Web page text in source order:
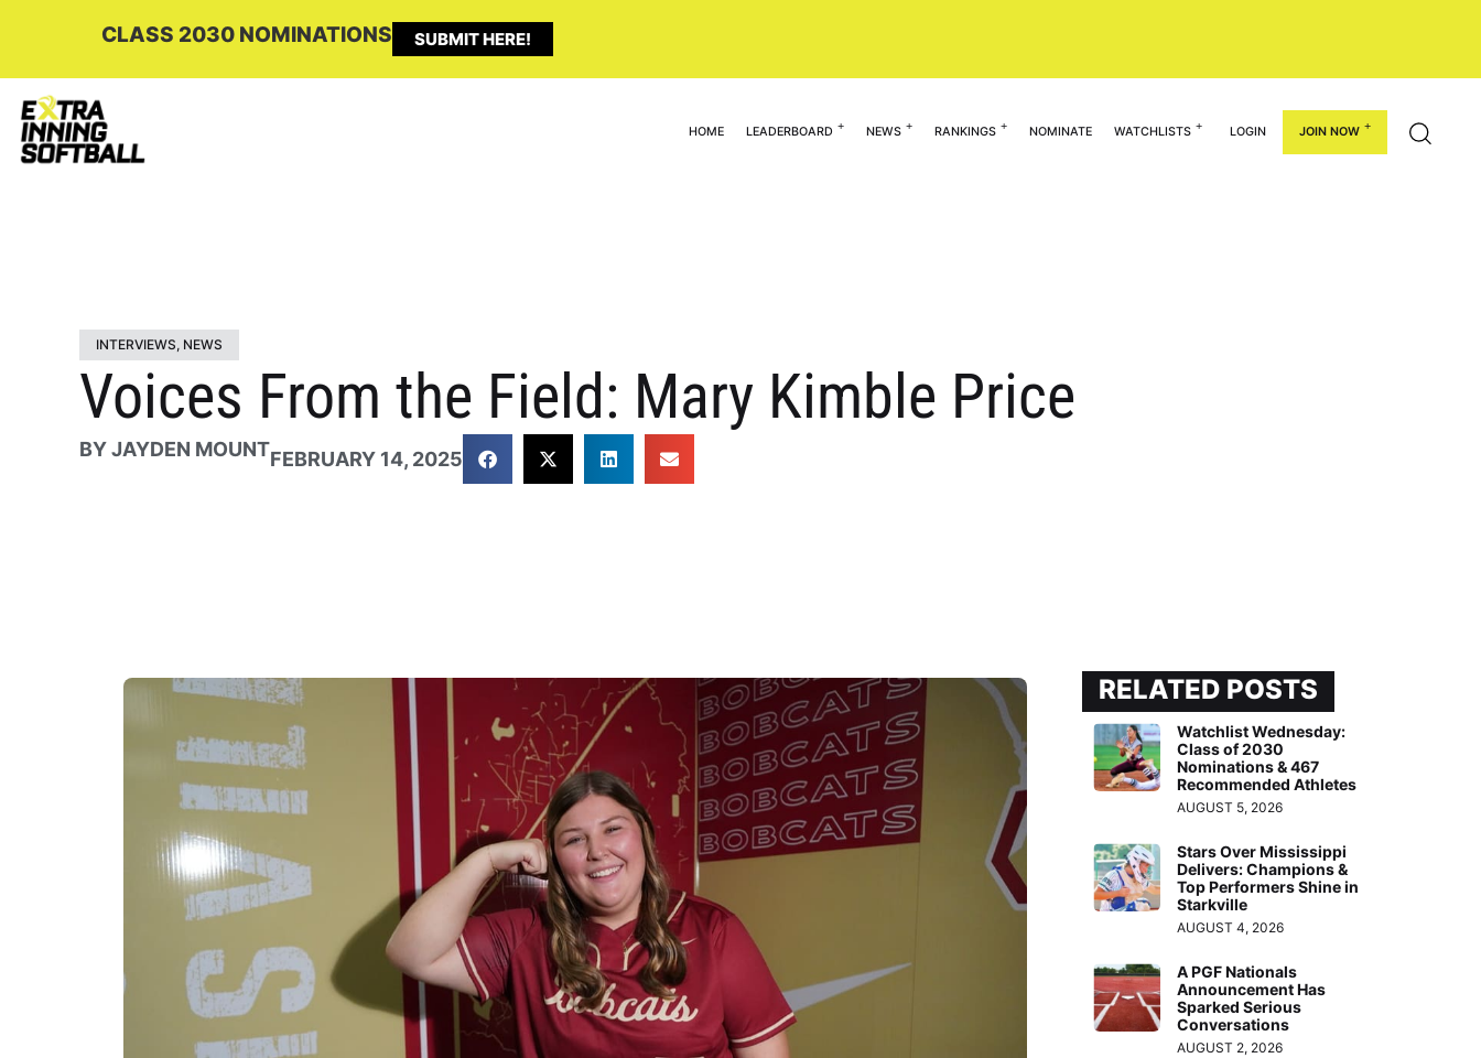
CLASS 2030 NOMINATIONS SUBMIT HERE!
HOME LEADERBOARD NEWS RANKINGS NOMINATE WATCHLISTS LOGIN JOIN NOW
INTERVIEWS, NEWS
Voices From the Field: Mary Kimble Price
BYJAYDEN MOUNTFEBRUARY 14, 2025
RELATED POSTS
Watchlist Wednesday:
Class of 2030
Nominations & 467
Recommended Athletes
AUGUST 5, 2026
Stars Over Mississippi
Delivers: Champions &
Top Performers Shine in
Starkville
AUGUST 4, 2026
A PGF Nationals
Announcement Has
Sparked Serious
Conversations
AUGUST 2, 2026